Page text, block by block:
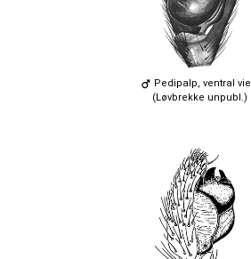
Pedipalp, ventral
(Løvbrekke unpubl.)